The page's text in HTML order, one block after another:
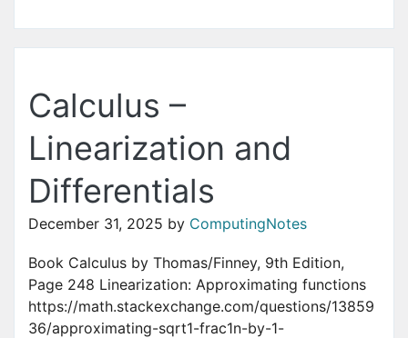
Calculus –
Linearization and
Differentials
December 31, 2025 by ComputingNotes
Book Calculus by Thomas/Finney, 9th Edition,
Page 248 Linearization: Approximating functions
https://math.stackexchange.com/questions/13859
36/approximating-sqrt1-frac1n-by-1-